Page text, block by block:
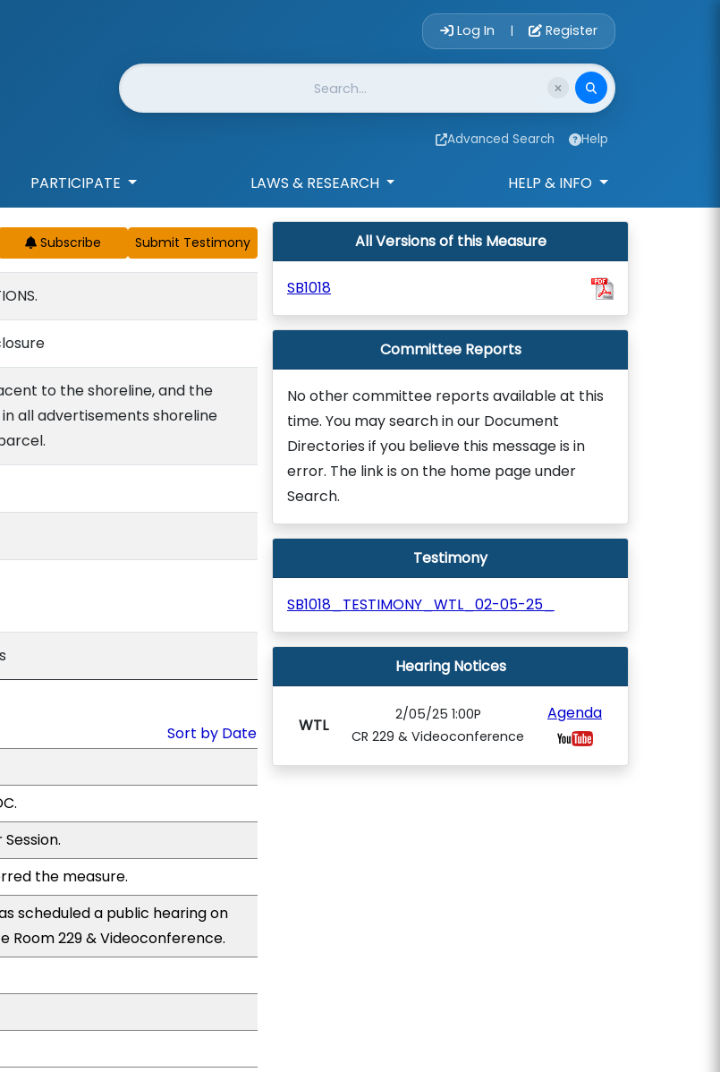
Account Login
Log In | Register
Website Search
Advanced Search Help
PARTICIPATE LAWS & RESEARCH HELP & INFO
Subscribe
to the shoreline, and the
all advertisements shoreline
Sort by Date
the measure.
scheduled a public hearing on
Room 229 & Videoconference.
All Versions of this Measure
SB1018
Committee Reports
No other committee reports available at this
time. You may search in our Document
Directories if you believe this message is in
error. The link is on the home page under
Search.
Testimony
SB1018_TESTIMONY_WTL_02-05-25_
Hearing Notices
WTL
2/05/25 1:00P
CR 229 & Videoconference
Agenda